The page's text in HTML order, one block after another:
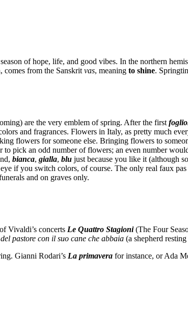
of hope, life, and good vibes. In the northern
comes from the Sanskrit vas, meaning to shine.
are the very emblem of spring. After the first
and fragrances. Flowers in Italy, as pretty much
flowers for someone else. Bringing flowers to
to pick an odd number of flowers; an even number
bianca, gialla, blu just because you like it (although
if you switch colors, of course. The only real faux
and on graves only.
Vivaldi’s concerts Le Quattro Stagioni(The Four
pastore con il suo cane che abbaia (a shepherd
Gianni Rodari’s La primavera for instance, or Ada